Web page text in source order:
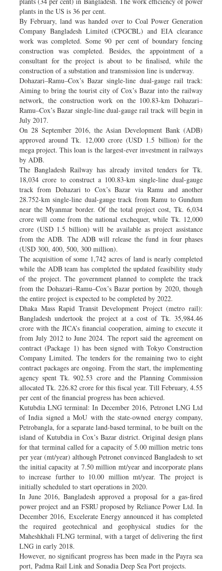
plants in the US is 36 per cent.
By February, land was handed over to Coal Power Generation
Company Bangladesh Limited (CPGCBL) and EIA clearance
work was completed. Some 90 per cent of boundary fencing
construction was completed. Besides, the appointment of a
consultant for the project is about to be finalised, while the
construction of a substation and transmission line is underway.
Dohazari–Ramu–Cox’s Bazar single-line dual-gauge rail track:
Aiming to bring the tourist city of Cox’s Bazar into the railway
network, the construction work on the 100.83-km Dohazari–
Ramu–Cox’s Bazar single-line dual-gauge rail track will begin in
July 2017.
On 28 September 2016, the Asian Development Bank (ADB)
approved around Tk. 12,000 crore (USD 1.5 billion) for the
mega project. This loan is the largest-ever investment in railways
by ADB.
The Bangladesh Railway has already invited tenders for Tk.
18,034 crore to construct a 100.83-km single-line dual-gauge
track from Dohazari to Cox’s Bazar via Ramu and another
28.752-km single-line dual-gauge track from Ramu to Gundum
near the Myanmar border. Of the total project cost, Tk. 6,034
crore will come from the national exchequer, while Tk. 12,000
crore (USD 1.5 billion) will be available as project assistance
from the ADB. The ADB will release the fund in four phases
(USD 300, 400, 500, 300 million).
The acquisition of some 1,742 acres of land is nearly completed
while the ADB team has completed the updated feasibility study
of the project. The government planned to complete the track
from the Dohazari–Ramu–Cox’s Bazar portion by 2020, though
the entire project is expected to be completed by 2022.
Dhaka Mass Rapid Transit Development Project (metro rail):
Bangladesh undertook the project at a cost of Tk. 35,984.46
crore with the JICA’s financial cooperation, aiming to execute it
from July 2012 to June 2024. The report said the agreement on
contract (Package 1) has been signed with Tokyo Construction
Company Limited. The tenders for the remaining two to eight
contract packages are ongoing. From the start, the implementing
agency spent Tk. 902.53 crore and the Planning Commission
allocated Tk. 226.82 crore for this fiscal year. Till February, 4.55
per cent of the financial progress has been achieved.
Kutubdia LNG terminal: In December 2016, Petronet LNG Ltd
of India signed a MoU with the state-owned energy company,
Petrobangla, for a separate land-based terminal, to be built on the
island of Kutubdia in Cox’s Bazar district. Original design plans
for that terminal called for a capacity of 5.00 million metric tons
per year (mt/year) although Petronet convinced Bangladesh to set
the initial capacity at 7.50 million mt/year and incorporate plans
to increase further to 10.00 million mt/year. The project is
initially scheduled to start operations in 2020.
In June 2016, Bangladesh approved a proposal for a gas-fired
power project and an FSRU proposed by Reliance Power Ltd. In
December 2016, Excelerate Energy announced it has completed
the required geotechnical and geophysical studies for the
Maheshkhali FLNG terminal, with a target of delivering the first
LNG in early 2018.
However, no significant progress has been made in the Payra sea
port, Padma Rail Link and Sonadia Deep Sea Port projects.